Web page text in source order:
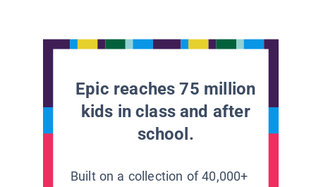
Epic reaches 75 million
kids in class and after
school.
Built on a collection of 40,000+